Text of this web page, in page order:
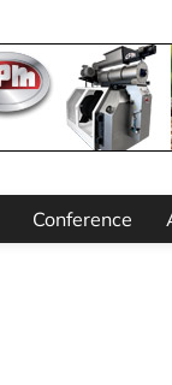
Conference